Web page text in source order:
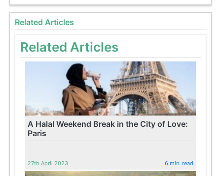
Related Articles
Related Articles
A Halal Weekend Break in the City of Love:
Paris
27th April 2023 6 min. read